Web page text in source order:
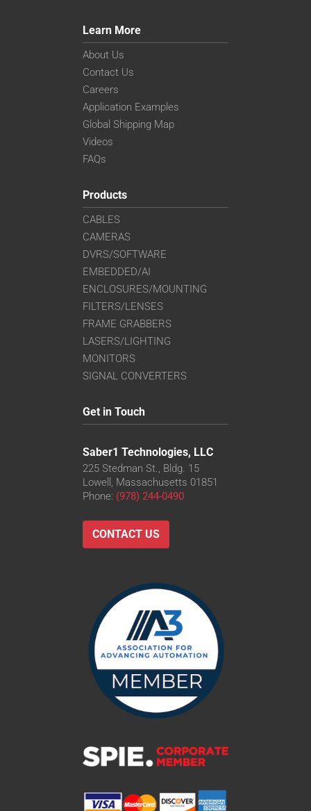
Learn More
About Us
Contact Us
Careers
Application Examples
Global Shipping Map
Videos
FAQs
Products
CABLES
CAMERAS
DVRS/SOFTWARE
EMBEDDED/AI
ENCLOSURES/MOUNTING
FILTERS/LENSES
FRAME GRABBERS
LASERS/LIGHTING
MONITORS
SIGNAL CONVERTERS
Get in Touch
Saber1 Technologies, LLC
225 Stedman St., Bldg. 15
Lowell, Massachusetts 01851
Phone: (978) 244-0490
CONTACT US